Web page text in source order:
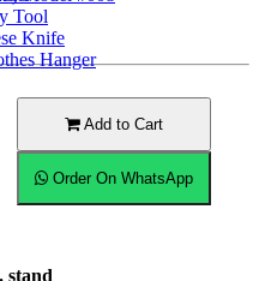
Tool
Knife
Hanger
Add to Cart
Order On WhatsApp
stand